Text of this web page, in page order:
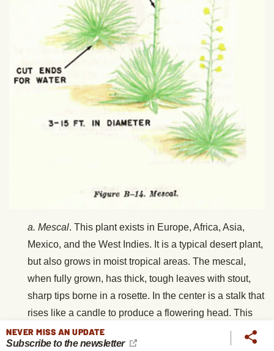
a. Mescal. This plant exists in Europe, Africa, Asia,
Mexico, and the West Indies. It is a typical desert plant,
but also grows in moist tropical areas. The mescal,
when fully grown, has thick, tough leaves with stout,
sharp tips borne in a rosette. In the center is a stalk that
rises like a candle to produce a flowering head. This
stalk or shoot is the edible part. Select plants having
flowers not fully developed; roast the shoot. It contains
NEVER MISS AN UPDATE
Subscribe to the newsletter